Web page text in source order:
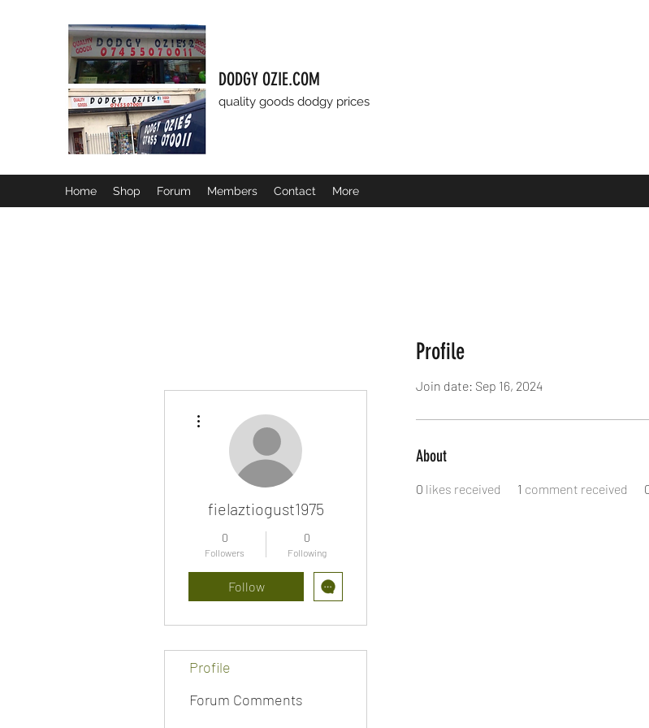
DODGY OZIE.COM
quality goods dodgy prices
Home Shop Forum Members Contact More
Profile
Join date: Sep 16, 2024
About
0 likes received 1 comment received
fielaztiogust1975
0
Followers
0
Following
Follow
Profile
Forum Comments